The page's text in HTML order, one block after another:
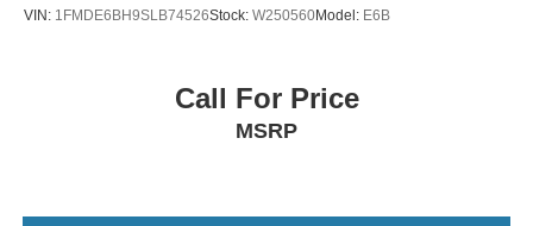
VIN: 1FMDE6BH9SLB74526Stock: W250560Model: E6B
Call For Price
MSRP